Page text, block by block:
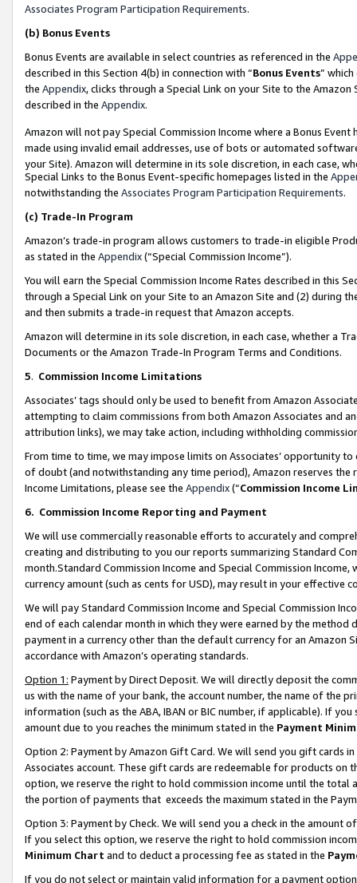
Associates Program Participation Requirements.
(b) Bonus Events
Bonus Events are available in select countries as referenced in the
described in this Section 4(b) in connection with “Bonus Events”
the Appendix, clicks through a Special Link on your Site to the
described in the Appendix.
Amazon will not pay Special Commission Income where a Bonus
made using invalid email addresses, use of bots or automated
your Site). Amazon will determine in its sole discretion, in each case,
Special Links to the Bonus Event-specific homepages listed in the
notwithstanding the Associates Program Participation Requirements.
(c) Trade-In Program
Amazon’s trade-in program allows customers to trade-in eligible
as stated in the Appendix(“Special Commission Income”).
You will earn the Special Commission Income Rates described in this
through a Special Link on your Site to an Amazon Site and (2) during
and then submits a trade-in request that Amazon accepts.
Amazon will determine in its sole discretion, in each case, whether a
Documents or the Amazon Trade-In Program Terms and Conditions.
5. Commission Income Limitations
Associates’ tags should only be used to benefit from Amazon
attempting to claim commissions from both Amazon Associates and
attribution links), we may take action, including withholding
From time to time, we may impose limits on Associates’ opportunity
of doubt (and notwithstanding any time period), Amazon reserves
Income Limitations, please see the Appendix(“Commission Income
6. Commission Income Reporting and Payment
We will use commercially reasonable efforts to accurately and
creating and distributing to you our reports summarizing Standard
month.Standard Commission Income and Special Commission
currency amount (such as cents for USD), may result in your
We will pay Standard Commission Income and Special Commission
end of each calendar month in which they were earned by the
payment in a currency other than the default currency for an Amazon
accordance with Amazon’s operating standards.
Option 1: Payment by Direct Deposit. We will directly deposit the
us with the name of your bank, the account number, the name of the
information (such as the ABA, IBAN or BIC number, if applicable). If
amount due to you reaches the minimum stated in the Payment
Option 2: Payment by Amazon Gift Card. We will send you gift cards
Associates account. These gift cards are redeemable for products
option, we reserve the right to hold commission income until the total
the portion of payments that exceeds the maximum stated in the
Option 3: Payment by Check. We will send you a check in the amount
If you select this option, we reserve the right to hold commission
Minimum Chart and to deduct a processing fee as stated in the
If you do not select or maintain valid information for a payment